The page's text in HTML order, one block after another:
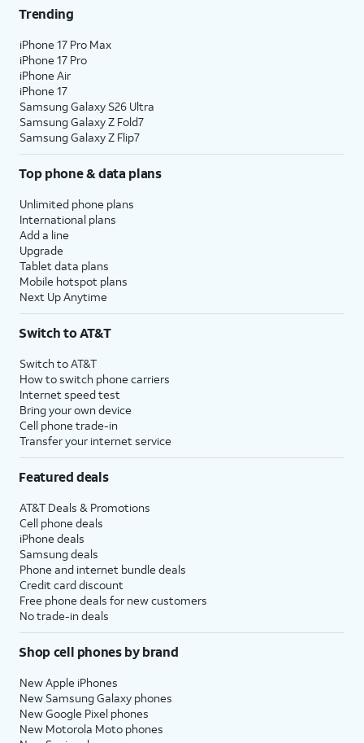
Trending
iPhone 17 Pro Max
iPhone 17 Pro
iPhone Air
iPhone 17
Samsung Galaxy S26 Ultra
Samsung Galaxy Z Fold7
Samsung Galaxy Z Flip7
Top phone & data plans
Unlimited phone plans
International plans
Add a line
Upgrade
Tablet data plans
Mobile hotspot plans
Next Up Anytime
Switch to AT&T
Switch to AT&T
How to switch phone carriers
Internet speed test
Bring your own device
Cell phone trade-in
Transfer your internet service
Featured deals
AT&T Deals & Promotions
Cell phone deals
iPhone deals
Samsung deals
Phone and internet bundle deals
Credit card discount
Free phone deals for new customers
No trade-in deals
Shop cell phones by brand
New Apple iPhones
New Samsung Galaxy phones
New Google Pixel phones
New Motorola Moto phones